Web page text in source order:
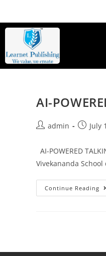
AI-
admin July
AI-POWERED
Vivekananda
Continue Reading